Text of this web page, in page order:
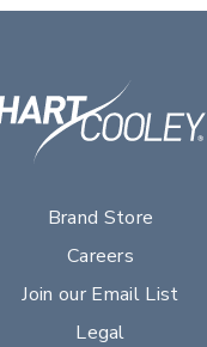
Brand Store
Careers
Join our Email List
Legal